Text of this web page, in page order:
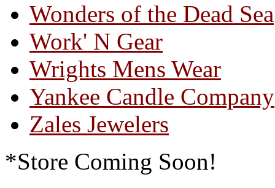
Wonders of the Dead Sea
Work' N Gear
Wrights Mens Wear
Yankee Candle Company
Zales Jewelers
*Store Coming Soon!